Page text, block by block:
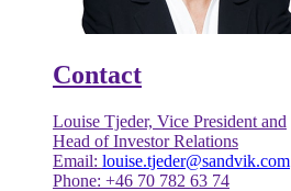
Contact
Louise Tjeder, Vice President and
Head of Investor Relations
Email: louise.tjeder@sandvik.com
Phone: +46 70 782 63 74